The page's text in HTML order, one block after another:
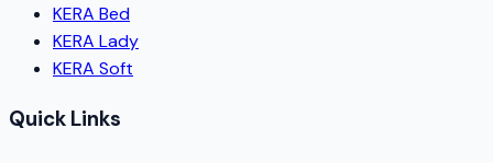
KERA Bed
KERA Lady
KERA Soft
Quick Links